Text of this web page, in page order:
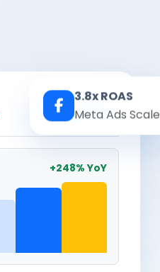
Real-time
+248% YoY
3.8x ROAS
Meta Ads Scale